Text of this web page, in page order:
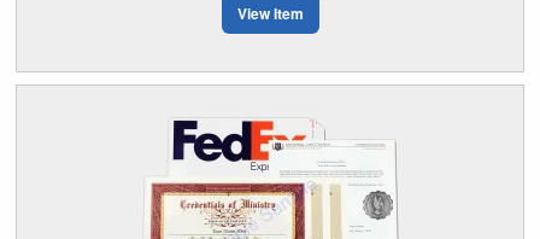
View Item